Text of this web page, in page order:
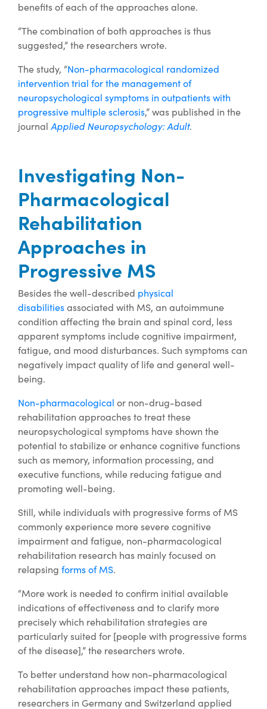
benefits of each of the approaches alone.
“The combination of both approaches is thus
suggested,” the researchers wrote.
The study, “Non-pharmacological randomized
intervention trial for the management of
neuropsychological symptoms in outpatients with
progressive multiple sclerosis,” was published in the
journal Applied Neuropsychology: Adult.
Investigating Non-
Pharmacological
Rehabilitation
Approaches in
Progressive MS
Besides the well-described physical
disabilitiesassociated with MS, an autoimmune
condition affecting the brain and spinal cord, less
apparent symptoms include cognitive impairment,
fatigue, and mood disturbances. Such symptoms can
negatively impact quality of life and general well-
being.
Non-pharmacological or non-drug-based
rehabilitation approaches to treat these
neuropsychological symptoms have shown the
potential to stabilize or enhance cognitive functions
such as memory, information processing, and
executive functions, while reducing fatigue and
promoting well-being.
Still, while individuals with progressive forms of MS
commonly experience more severe cognitive
impairment and fatigue, non-pharmacological
rehabilitation research has mainly focused on
relapsing forms of MS.
“More work is needed to confirm initial available
indications of effectiveness and to clarify more
precisely which rehabilitation strategies are
particularly suited for [people with progressive forms
of the disease],” the researchers wrote.
To better understand how non-pharmacological
rehabilitation approaches impact these patients,
researchers in Germany and Switzerland applied